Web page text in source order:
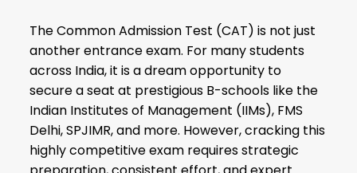
The Common Admission Test (CAT) is not just
another entrance exam. For many students
across India, it is a dream opportunity to
secure a seat at prestigious B-schools like the
Indian Institutes of Management (IIMs), FMS
Delhi, SPJIMR, and more. However, cracking this
highly competitive exam requires strategic